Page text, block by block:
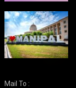
Mail To :